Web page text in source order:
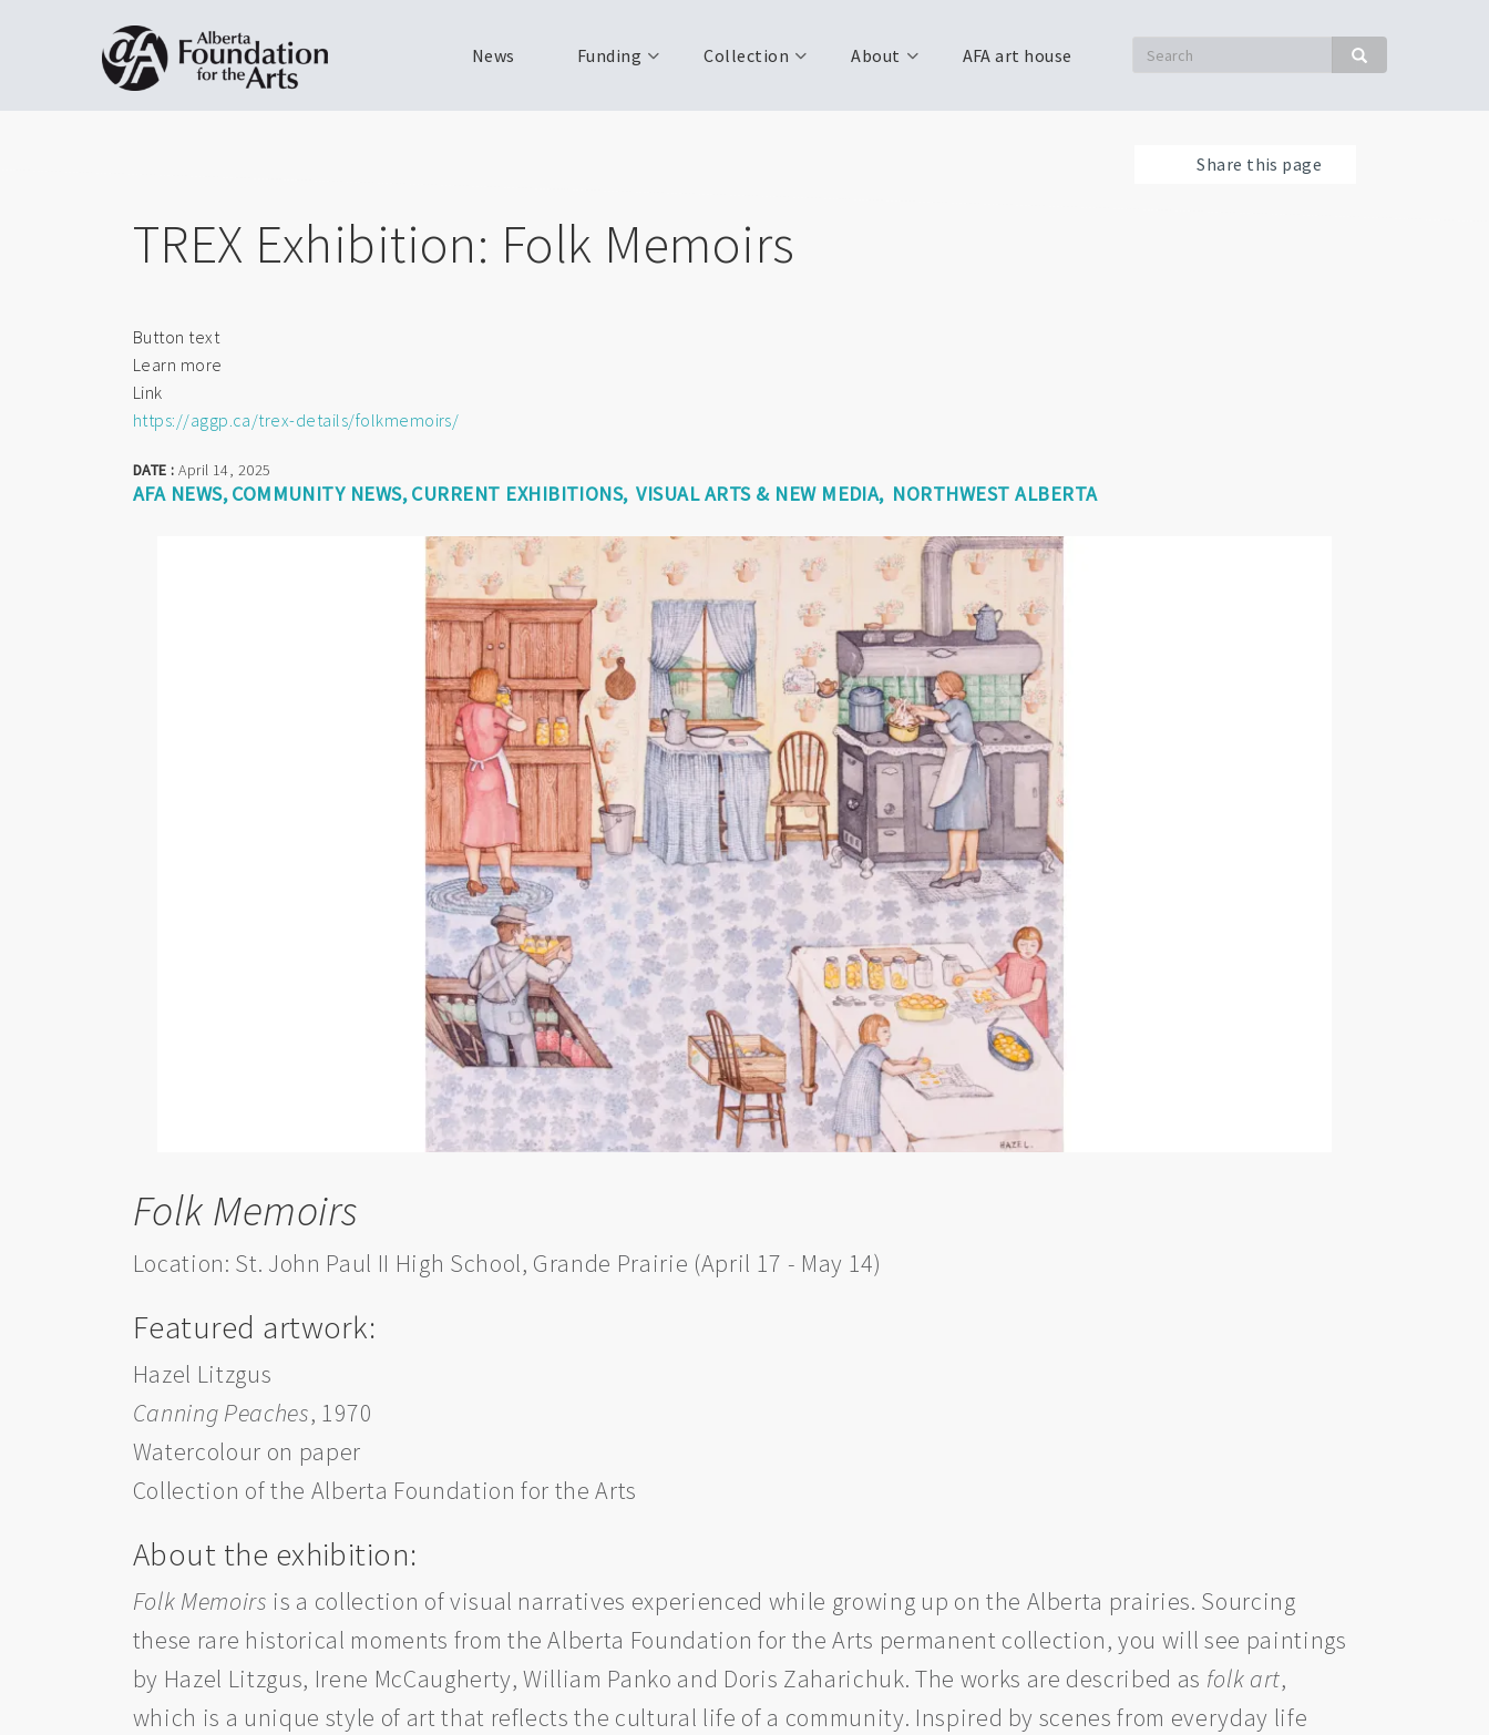
Search Search
News Funding Collection About AFA art house
Share this page
TREX Exhibition: Folk Memoirs
Button text
Learn more
Link
https://aggp.ca/trex-details/folkmemoirs/
DATE :April 14, 2025
AFA NEWS COMMUNITY NEWS CURRENT EXHIBITIONS VISUAL ARTS & NEW MEDIA NORTHWEST ALBERTA
Folk Memoirs
Location: St. John Paul II High School, Grande Prairie (April 17 - May 14)
Featured artwork:
Hazel Litzgus
Canning Peaches, 1970
Watercolour on paper
Collection of the Alberta Foundation for the Arts
About the exhibition:
Folk Memoirs is a collection of visual narratives experienced while growing up on the Alberta prairies. Sourcing
these rare historical moments from the Alberta Foundation for the Arts permanent collection, you will see paintings
by Hazel Litzgus, Irene McCaugherty, William Panko and Doris Zaharichuk. The works are described as folk art,
which is a unique style of art that reflects the cultural life of a community. Inspired by scenes from everyday life